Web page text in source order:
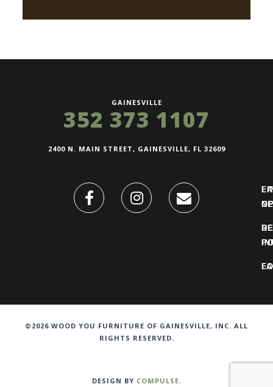
GAINESVILLE
352 373 1107
2400 N. MAIN STREET, GAINESVILLE, FL 32609
©2026 WOOD YOU FURNITURE OF GAINESVILLE, INC. ALL
RIGHTS RESERVED.
DESIGN BY COMPULSE.